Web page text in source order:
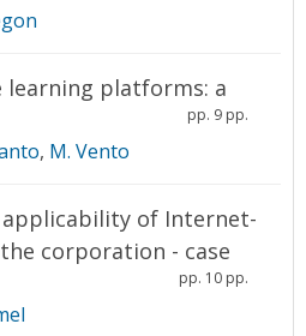
learning platforms: a
pp. 9 pp.
, M. Vento
applicability of Internet-
corporation - case
pp. 10 pp.